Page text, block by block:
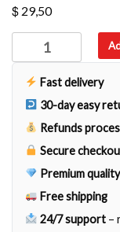
$ 29,50
Paradise
Trifold
Wallet
Fast delivery
30-day easy
Refunds
Secure
Premium quality
Free shipping
24/7 support –